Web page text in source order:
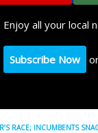
Enjoy all your local
Subscribe Now
RACE; INCUMBENTS